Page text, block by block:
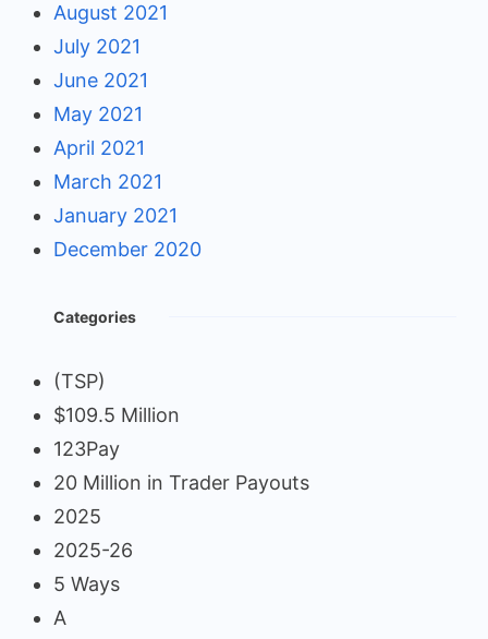
August 2021
July 2021
June 2021
May 2021
April 2021
March 2021
January 2021
December 2020
Categories
(TSP)
$109.5 Million
123Pay
20 Million in Trader Payouts
2025
2025-26
5 Ways
A